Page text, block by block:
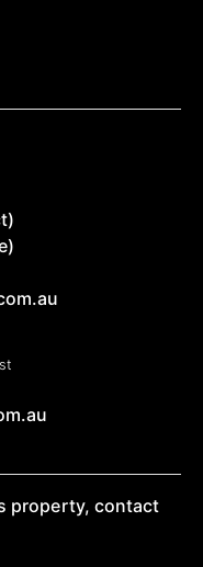
property, contact